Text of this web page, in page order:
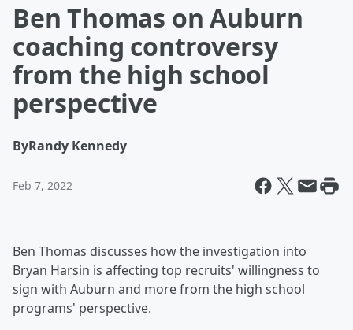
Ben Thomas on Auburn
coaching controversy
from the high school
perspective
ByRandy Kennedy
Feb 7, 2022
Ben Thomas discusses how the investigation into
Bryan Harsin is affecting top recruits' willingness to
sign with Auburn and more from the high school
programs' perspective.